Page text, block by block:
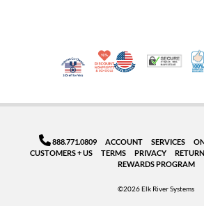
Veteran Co-Owned -
10% Discount for
Made in USA
888.771.0809 ACCOUNT SERVICES
CUSTOMERS + US
TERMS PRIVACY
REWARDS PROGRAM
©2026 Elk River Systems